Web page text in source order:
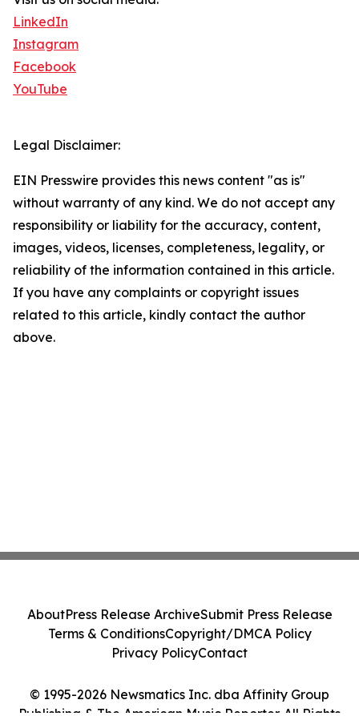
LinkedIn
Instagram
Facebook
YouTube
Legal Disclaimer:
EIN Presswire provides this news content "as is"
without warranty of any kind. We do not accept any
responsibility or liability for the accuracy, content,
images, videos, licenses, completeness, legality, or
reliability of the information contained in this article.
If you have any complaints or copyright issues
related to this article, kindly contact the author
above.
© 1995-2026 Newsmatics Inc. dba Affinity Group
AboutPress Release ArchiveSubmit Press Release
Terms & ConditionsCopyright/DMCA Policy
Privacy PolicyContact